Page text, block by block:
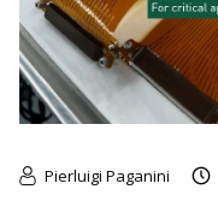
Pierluigi Paganini